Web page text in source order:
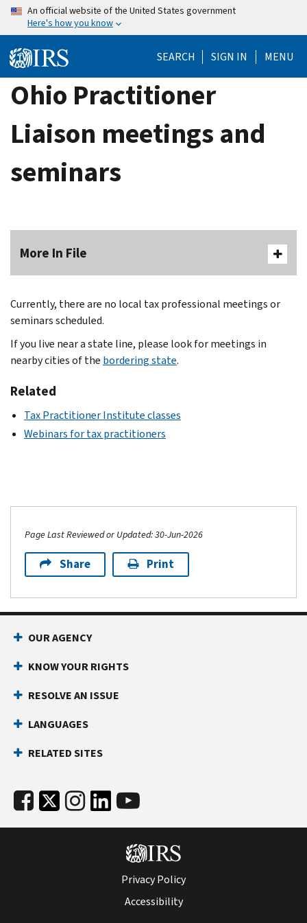
Skip
content
An official website of the United States government
Here's how you know
SEARCH SIGN IN MENU
Ohio Practitioner
Liaison meetings and
seminars
More In File
Currently, there are no local tax professional meetings or
seminars scheduled.
If you live near a state line, please look for meetings in
nearby cities of the bordering state.
Related
Tax Practitioner Institute classes
Webinars for tax practitioners
Page Last Reviewed or Updated: 30-Jun-2026
Share Print
OUR AGENCY
KNOW YOUR RIGHTS
RESOLVE AN ISSUE
LANGUAGES
RELATED SITES
Privacy Policy
Accessibility